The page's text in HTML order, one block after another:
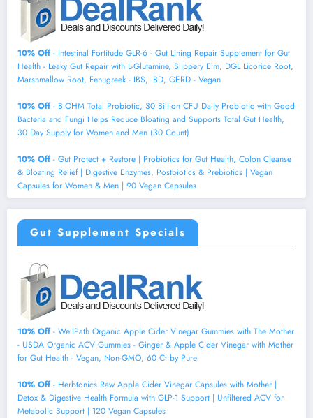
10% Off- Intestinal Fortitude GLR-6 - Gut Lining Repair Supplement for Gut
Health - Leaky Gut Repair with L-Glutamine, Slippery Elm, DGL Licorice Root,
Marshmallow Root, Fenugreek - IBS, IBD, GERD - Vegan
10% Off- BIOHM Total Probiotic, 30 Billion CFU Daily Probiotic with Good
Bacteria and Fungi Helps Reduce Bloating and Supports Total Gut Health,
30 Day Supply for Women and Men (30 Count)
10% Off- Gut Protect + Restore | Probiotics for Gut Health, Colon Cleanse
& Bloating Relief | Digestive Enzymes, Postbiotics & Prebiotics | Vegan
Capsules for Women & Men | 90 Vegan Capsules
Gut Supplement Specials
10% Off- WellPath Organic Apple Cider Vinegar Gummies with The Mother
- USDA Organic ACV Gummies - Ginger & Apple Cider Vinegar with Mother
for Gut Health - Vegan, Non-GMO, 60 Ct by Pure
10% Off- Herbtonics Raw Apple Cider Vinegar Capsules with Mother |
Detox & Digestive Health Formula with GLP-1 Support | Unfiltered ACV for
Metabolic Support | 120 Vegan Capsules